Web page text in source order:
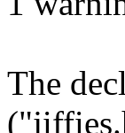
The